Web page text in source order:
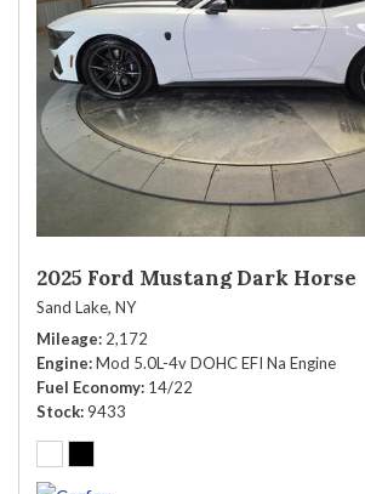
2025 Ford Mustang Dark Horse
Sand Lake, NY
Mileage 2,172
Engine Mod 5.0L-4v DOHC EFI Na Engine
Fuel Economy 14/22
Stock 9433